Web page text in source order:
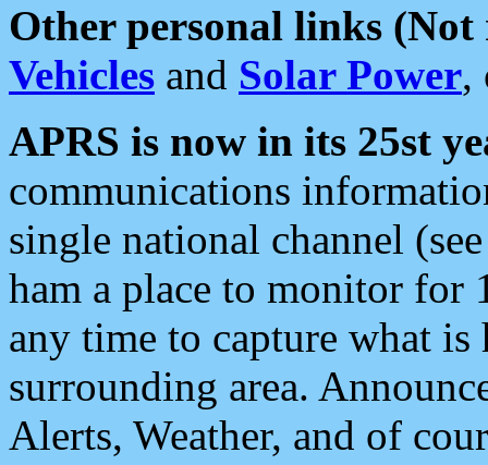
Other personal links (Not
Vehicles and Solar Power,
APRS is now in its 25st
communications
single national channel
ham a place to monitor for
any time to capture what
surrounding area.
Alerts, Weather, and of